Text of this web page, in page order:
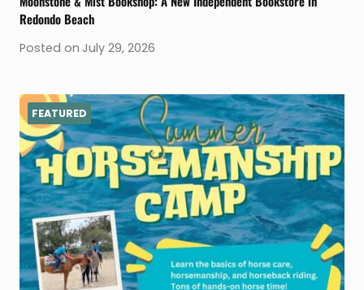
Redondo Beach
Posted on July 29, 2026
FEATURED